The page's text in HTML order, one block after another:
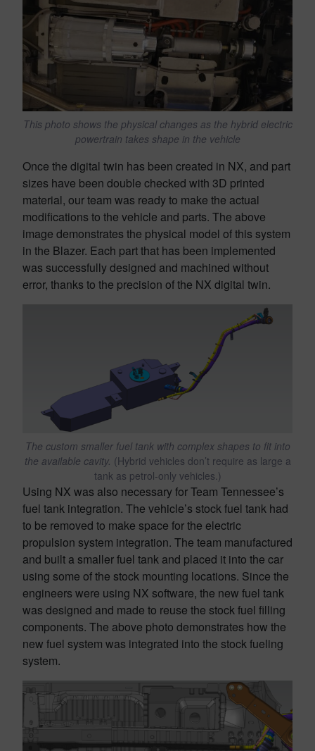
This photo shows the physical changes as the hybrid electric
powertrain takes shape in the vehicle
Once the digital twin has been created in NX, and part
sizes have been double checked with 3D printed
material, our team was ready to make the actual
modifications to the vehicle and parts. The above
image demonstrates the physical model of this system
in the Blazer. Each part that has been implemented
was successfully designed and machined without
error, thanks to the precision of the NX digital twin.
The custom smaller fuel tank with complex shapes to fit into
the available cavity. (Hybrid vehicles don’t require as large a
tank as petrol-only vehicles.)
Using NX was also necessary for Team Tennessee’s
fuel tank integration. The vehicle’s stock fuel tank had
to be removed to make space for the electric
propulsion system integration. The team manufactured
and built a smaller fuel tank and placed it into the car
using some of the stock mounting locations. Since the
engineers were using NX software, the new fuel tank
was designed and made to reuse the stock fuel filling
components. The above photo demonstrates how the
new fuel system was integrated into the stock fueling
system.